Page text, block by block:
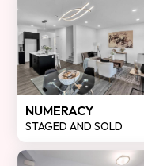
NUMERACY
STAGED AND SOLD